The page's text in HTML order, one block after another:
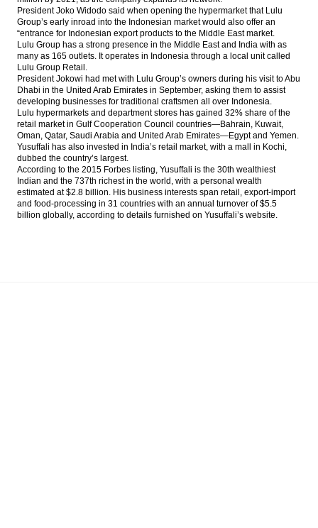
IHS Global Insight: Chinese price growth
loses momentum in May, increasing chance
of further policy support
Budhi Santoso replaces Christopher Chan
as a president director of Gajah Tunggal
Load More ...
President Joko Widodo said when opening the hypermarket that Lulu
Group’s early inroad into the Indonesian market would also offer an
“entrance for Indonesian export products to the Middle East market.
Lulu Group has a strong presence in the Middle East and India with as
many as 165 outlets. It operates in Indonesia through a local unit called
Lulu Group Retail.
President Jokowi had met with Lulu Group’s owners during his visit to Abu
Dhabi in the United Arab Emirates in September, asking them to assist
developing businesses for traditional craftsmen all over Indonesia.
Lulu hypermarkets and department stores has gained 32% share of the
retail market in Gulf Cooperation Council countries—Bahrain, Kuwait,
Oman, Qatar, Saudi Arabia and United Arab Emirates—Egypt and Yemen.
Yusuffali has also invested in India’s retail market, with a mall in Kochi,
dubbed the country’s largest.
According to the 2015 Forbes listing, Yusuffali is the 30th wealthiest
Indian and the 737th richest in the world, with a personal wealth
estimated at $2.8 billion. His business interests span retail, export-import
and food-processing in 31 countries with an annual turnover of $5.5
billion globally, according to details furnished on Yusuffali’s website.